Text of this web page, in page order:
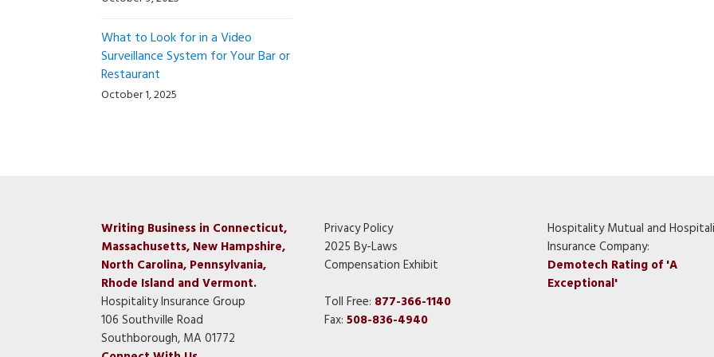
What to Look for in a Video
Surveillance System for Your Bar or
Restaurant
October 1, 2025
Writing Business in Connecticut,
Massachusetts, New Hampshire,
North Carolina, Pennsylvania,
Rhode Island and Vermont.
Hospitality Insurance Group
106 Southville Road
Southborough, MA 01772
Privacy Policy
2025 By-Laws
Compensation Exhibit
Toll Free: 877-366-1140
Fax: 508-836-4940
Hospitality Mutual and
Insurance Company:
Demotech Rating of 'A
Exceptional'